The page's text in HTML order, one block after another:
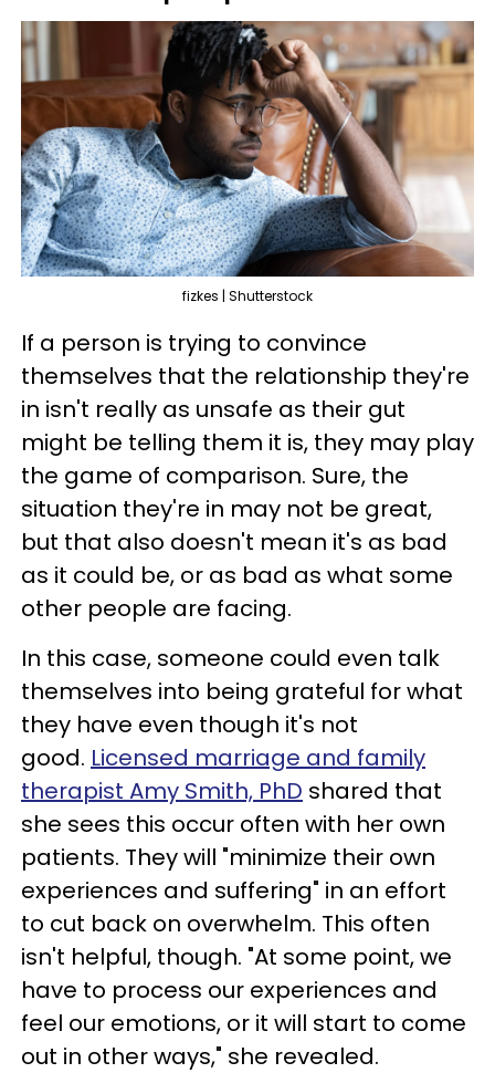
fizkes | Shutterstock
If a person is trying to convince
themselves that the relationship they're
in isn't really as unsafe as their gut
might be telling them it is, they may play
the game of comparison. Sure, the
situation they're in may not be great,
but that also doesn't mean it's as bad
as it could be, or as bad as what some
other people are facing.
In this case, someone could even talk
themselves into being grateful for what
they have even though it's not
good. Licensed marriage and family
therapist Amy Smith, PhD shared that
she sees this occur often with her own
patients. They will "minimize their own
experiences and suffering" in an effort
to cut back on overwhelm. This often
isn't helpful, though. "At some point, we
have to process our experiences and
feel our emotions, or it will start to come
out in other ways," she revealed.